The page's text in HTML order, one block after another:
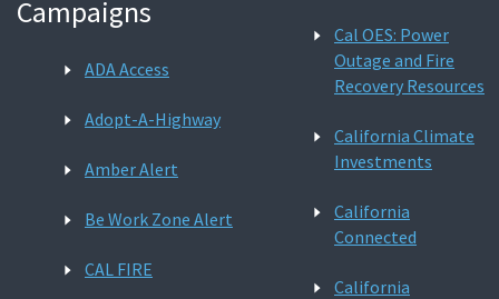
Campaigns
ADA Access
Adopt-A-Highway
Amber Alert
Be Work Zone Alert
CAL FIRE
Cal OES: Power
Outage and Fire
Recovery Resources
California Climate
Investments
California
Connected
California